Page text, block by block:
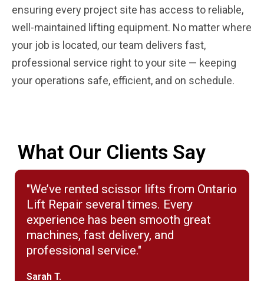
ensuring every project site has access to reliable,
well-maintained lifting equipment. No matter where
your job is located, our team delivers fast,
professional service right to your site — keeping
your operations safe, efficient, and on schedule.
What Our Clients Say
"We’ve rented scissor lifts from Ontario
Lift Repair several times. Every
experience has been smooth great
machines, fast delivery, and
professional service."
Sarah T.